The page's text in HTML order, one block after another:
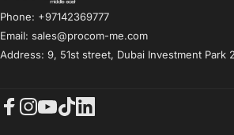
Phone: +97142369777
Email: sales@procom-me.com
Address: 9, 51st street, Dubai Investment Park